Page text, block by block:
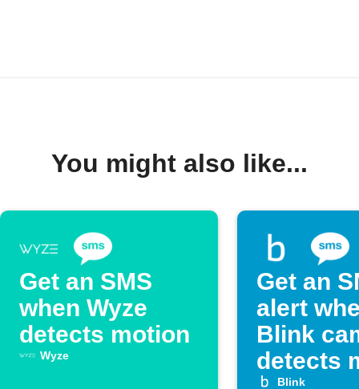
You might also like...
Get an SMS
when Wyze
detects motion
Wyze
Get an
alert
Blink
detects
Blink